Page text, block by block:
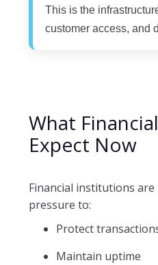
This is the
customer access, and
What
Expect Now
Financial institutions
pressure to:
Protect
Maintain uptime